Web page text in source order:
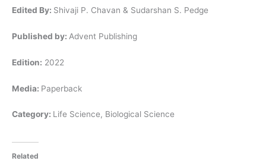
Edited By: Shivaji P. Chavan & Sudarshan S. Pedge
Published by: Advent Publishing
Edition: 2022
Media: Paperback
Category: Life Science, Biological Science
Related